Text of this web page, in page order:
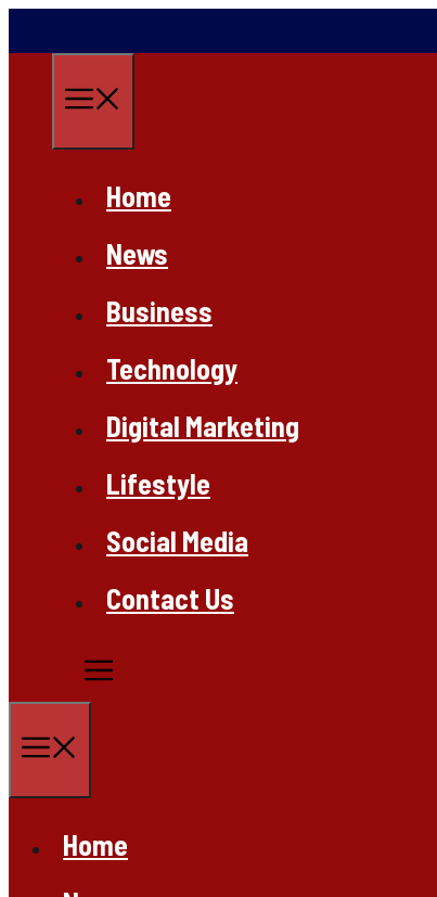
Home
News
Business
Technology
Digital Marketing
Lifestyle
Social Media
Contact Us
Home